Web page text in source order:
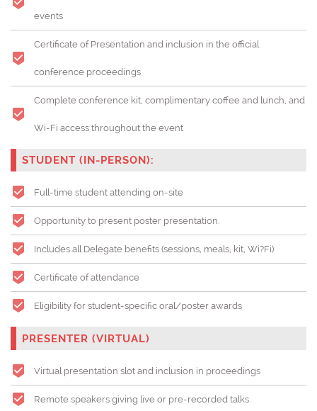
events
Certificate of Presentation and inclusion in the official
conference proceedings
Complete conference kit, complimentary coffee and lunch, and
Wi-Fi access throughout the event
STUDENT (IN-PERSON):
Full-time student attending on-site
Opportunity to present poster presentation.
Includes all Delegate benefits (sessions, meals, kit, Wi?Fi)
Certificate of attendance
Eligibility for student-specific oral/poster awards
PRESENTER (VIRTUAL)
Virtual presentation slot and inclusion in proceedings
Remote speakers giving live or pre-recorded talks.